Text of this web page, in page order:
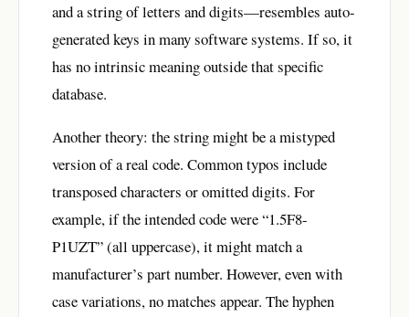
and a string of letters and digits—resembles auto-
generated keys in many software systems. If so, it
has no intrinsic meaning outside that specific
database.
Another theory: the string might be a mistyped
version of a real code. Common typos include
transposed characters or omitted digits. For
example, if the intended code were “1.5F8-
P1UZT” (all uppercase), it might match a
manufacturer’s part number. However, even with
case variations, no matches appear. The hyphen